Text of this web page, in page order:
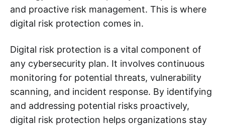
and proactive risk management. This is where
digital risk protection comes in.
Digital risk protection is a vital component of
any cybersecurity plan. It involves continuous
monitoring for potential threats, vulnerability
scanning, and incident response. By identifying
and addressing potential risks proactively,
digital risk protection helps organizations stay